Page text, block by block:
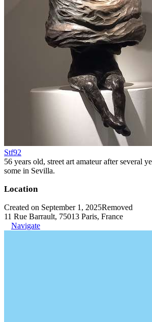
Stf92
56 years old, street art amateur after several
some in Sevilla.
Location
Created on September 1, 2025Removed
11 Rue Barrault, 75013 Paris, France
Navigate